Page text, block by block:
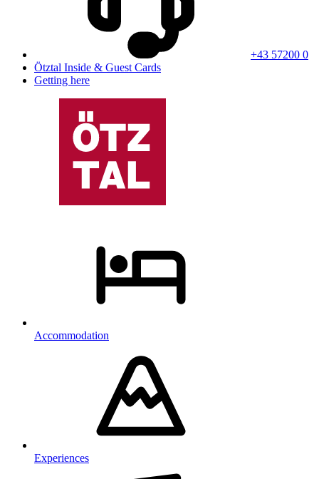
+43 57200 0
Ötztal Inside & Guest Cards
Getting here
Accommodation
Experiences